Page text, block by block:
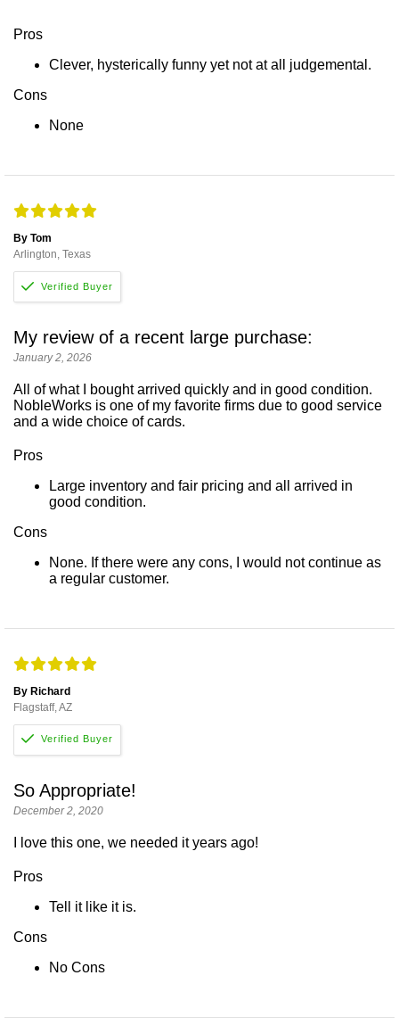
Pros
Clever, hysterically funny yet not at all judgemental.
Cons
None
By Tom
Arlington, Texas
My review of a recent large purchase:
January 2, 2026
All of what I bought arrived quickly and in good condition.
NobleWorks is one of my favorite firms due to good service
and a wide choice of cards.
Pros
Large inventory and fair pricing and all arrived in
good condition.
Cons
None. If there were any cons, I would not continue as
a regular customer.
By Richard
Flagstaff, AZ
So Appropriate!
December 2, 2020
I love this one, we needed it years ago!
Pros
Tell it like it is.
Cons
No Cons